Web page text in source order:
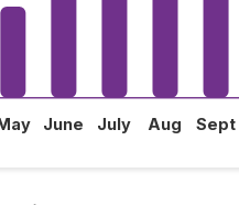
June July Aug Sept